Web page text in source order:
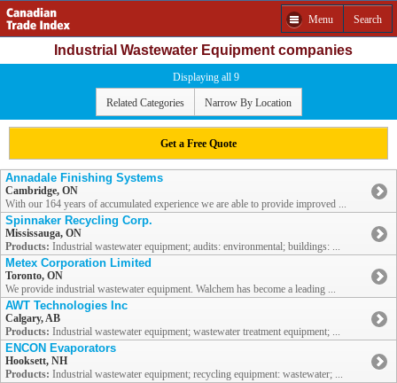
Menu Search
Industrial Wastewater Equipment companies
Displaying all 9
Related Categories Narrow By Location
Get a Free Quote
Annadale Finishing Systems
Cambridge, ON
With our 164 years of accumulated experience we are able to provide improved ...
Spinnaker Recycling Corp.
Mississauga, ON
Products: Industrial wastewater equipment; audits: environmental; buildings: ...
Metex Corporation Limited
Toronto, ON
We provide industrial wastewater equipment. Walchem has become a leading ...
AWT Technologies Inc
Calgary, AB
Products: Industrial wastewater equipment; wastewater treatment equipment; ...
ENCON Evaporators
Hooksett, NH
Products: Industrial wastewater equipment; recycling equipment: wastewater; ...